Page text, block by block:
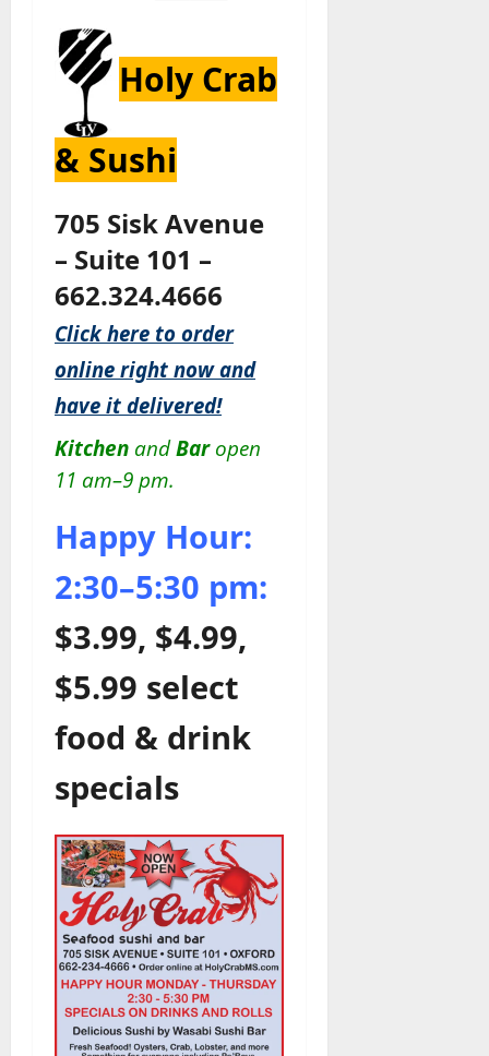
Holy Crab
& Sushi
705 Sisk Avenue
– Suite 101 –
662.324.4666
Click here to order
online right now and
have it delivered!
Kitchen andBaropen
11 am–9 pm.
Happy Hour:
2:30–5:30 pm:
$3.99, $4.99,
$5.99 select
food & drink
specials